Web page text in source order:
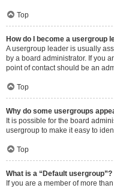
Top
How do I become a usergroup
A usergroup leader is usually
by a board administrator. If you
point of contact should be an
Top
Why do some usergroups
It is possible for the board
usergroup to make it easy to
Top
What is a “Default usergroup”?
If you are a member of more